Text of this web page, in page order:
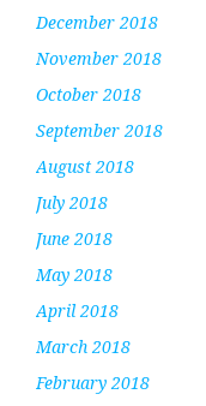
December 2018
November 2018
October 2018
September 2018
August 2018
July 2018
June 2018
May 2018
April 2018
March 2018
February 2018